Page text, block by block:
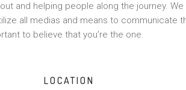
and helping people along the journey. We
all medias and means to communicate
to believe that you’re the one.
LOCATION